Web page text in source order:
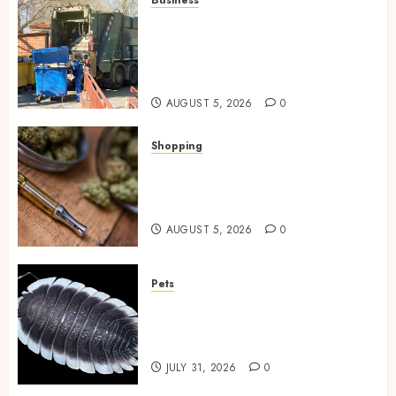
AUGUST 5, 2026 0
Shopping
AUGUST 5, 2026 0
Pets
JULY 31, 2026 0